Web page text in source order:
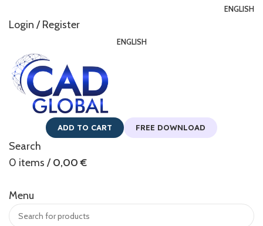
ENGLISH
Login / Register
ENGLISH
ADD TO CART FREE DOWNLOAD
Search
0 items / 0,00€
Menu